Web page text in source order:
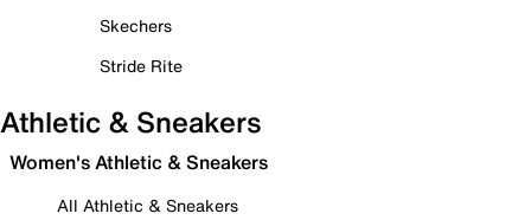
Skechers
Stride Rite
Athletic & Sneakers
Women's Athletic & Sneakers
All Athletic & Sneakers